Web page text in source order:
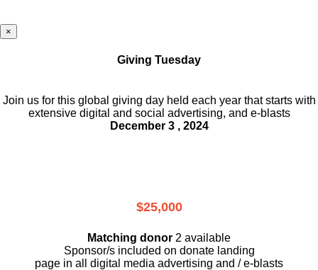
×
Giving Tuesday
Join us for this global giving day held each year that starts with
extensive digital and social advertising, and e-blasts
December 3 , 2024
$25,000
Matching donor 2 available
Sponsor/s included on donate landing
page in all digital media advertising and / e-blasts